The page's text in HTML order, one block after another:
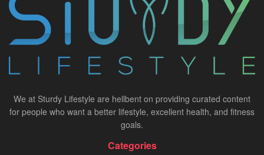
We at Sturdy Lifestyle are hellbent on providing curated content
for people who want a better lifestyle, excellent health, and fitness
goals.
Categories